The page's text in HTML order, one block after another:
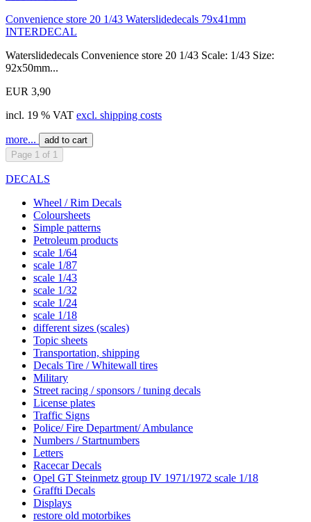
Convenience store 20 1/43 Waterslidedecals 79x41mm
INTERDECAL
Waterslidedecals Convenience store 20 1/43 Scale: 1/43 Size:
92x50mm...
EUR 3,90
incl. 19 % VAT excl. shipping costs
more...
add to cart
Page 1 of 1
DECALS
Wheel / Rim Decals
Coloursheets
Simple patterns
Petroleum products
scale 1/64
scale 1/87
scale 1/43
scale 1/32
scale 1/24
scale 1/18
different sizes (scales)
Topic sheets
Transportation, shipping
Decals Tire / Whitewall tires
Military
Street racing / sponsors / tuning decals
License plates
Traffic Signs
Police/ Fire Department/ Ambulance
Numbers / Startnumbers
Letters
Racecar Decals
Opel GT Steinmetz group IV 1971/1972 scale 1/18
Graffti Decals
Displays
restore old motorbikes